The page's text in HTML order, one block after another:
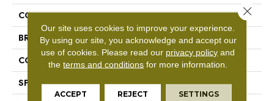
COLOR
Brown
BRAND
Mohawk
CONSTRUCTION
Flex LVF
SPECIES
N/A
Our site uses cookies to improve your experience.
By using our site, you acknowledge and accept our
use of cookies. Please read our privacy policy and
theterms and conditions for more information.
ACCEPT REJECT SETTINGS
Close